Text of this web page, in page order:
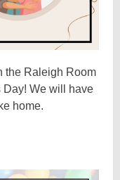
the Raleigh Room
Day! We will have
home.